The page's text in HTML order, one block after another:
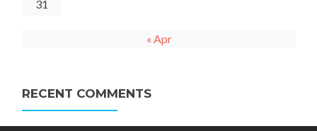
31
« Apr
RECENT COMMENTS